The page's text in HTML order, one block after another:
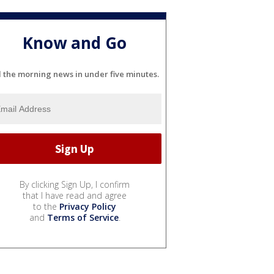
Know and Go
the morning news in under five minutes.
By clicking Sign Up, I confirm
that I have read and agree
to the Privacy Policy
and Terms of Service.